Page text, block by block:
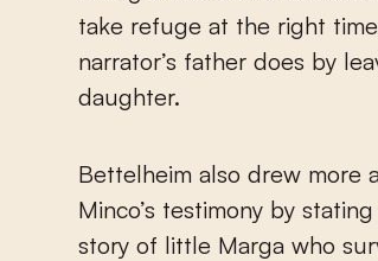
take refuge at the right
narrator’s father does by
daughter.
Bettelheim also drew more
Minco’s testimony by
story of little Marga who